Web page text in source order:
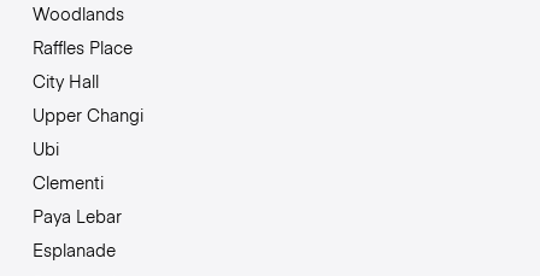
Woodlands
Raffles Place
City Hall
Upper Changi
Ubi
Clementi
Paya Lebar
Esplanade